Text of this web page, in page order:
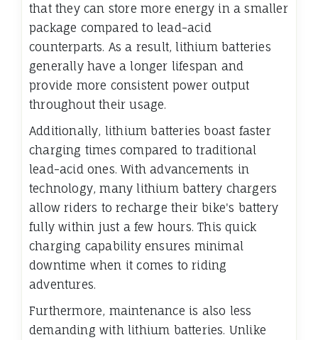
that they can store more energy in a smaller
package compared to lead-acid
counterparts. As a result, lithium batteries
generally have a longer lifespan and
provide more consistent power output
throughout their usage.
Additionally, lithium batteries boast faster
charging times compared to traditional
lead-acid ones. With advancements in
technology, many lithium battery chargers
allow riders to recharge their bike's battery
fully within just a few hours. This quick
charging capability ensures minimal
downtime when it comes to riding
adventures.
Furthermore, maintenance is also less
demanding with lithium batteries. Unlike